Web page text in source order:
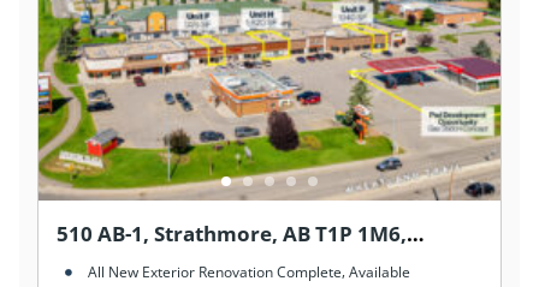
510 AB-1, Strathmore, AB T1P 1M6,
Canada
All New Exterior Renovation Complete,Available